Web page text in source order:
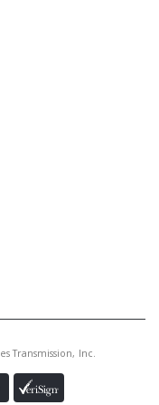
ID)
Gear
Transmission, Inc.